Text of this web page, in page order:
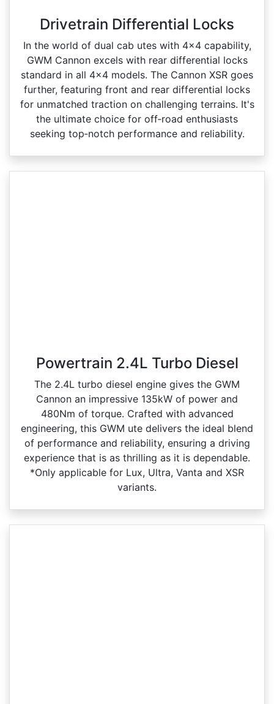
Drivetrain Differential Locks
In the world of dual cab utes with 4x4 capability,
GWM Cannon excels with rear differential locks
standard in all 4x4 models. The Cannon XSR goes
further, featuring front and rear differential locks
for unmatched traction on challenging terrains. It's
the ultimate choice for off‑road enthusiasts
seeking top‑notch performance and reliability.
Powertrain 2.4L Turbo Diesel
The 2.4L turbo diesel engine gives the GWM
Cannon an impressive 135kW of power and
480Nm of torque. Crafted with advanced
engineering, this GWM ute delivers the ideal blend
of performance and reliability, ensuring a driving
experience that is as thrilling as it is dependable.
*Only applicable for Lux, Ultra, Vanta and XSR
variants.